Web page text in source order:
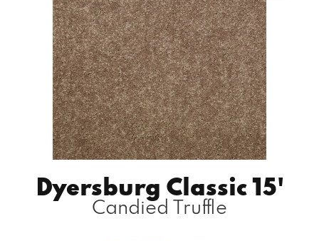
Dyersburg Classic 15'
Candied Truffle